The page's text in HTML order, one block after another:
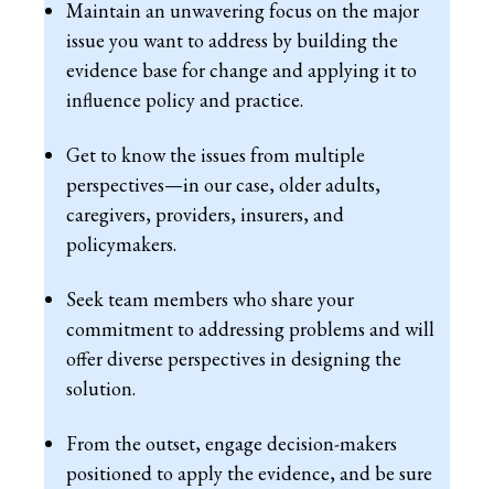
Maintain an unwavering focus on the major
issue you want to address by building the
evidence base for change and applying it to
influence policy and practice.
Get to know the issues from multiple
perspectives—in our case, older adults,
caregivers, providers, insurers, and
policymakers.
Seek team members who share your
commitment to addressing problems and will
offer diverse perspectives in designing the
solution.
From the outset, engage decision-makers
positioned to apply the evidence, and be sure